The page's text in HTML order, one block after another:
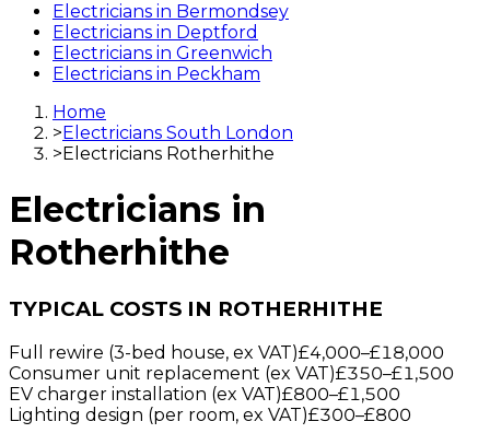
Electricians in Bermondsey
Electricians in Deptford
Electricians in Greenwich
Electricians in Peckham
Home
> Electricians South London
> Electricians Rotherhithe
Electricians in
Rotherhithe
TYPICAL COSTS IN ROTHERHITHE
Full rewire (3-bed house, ex VAT)£4,000–£18,000
Consumer unit replacement (ex VAT)£350–£1,500
EV charger installation (ex VAT)£800–£1,500
Lighting design (per room, ex VAT)£300–£800